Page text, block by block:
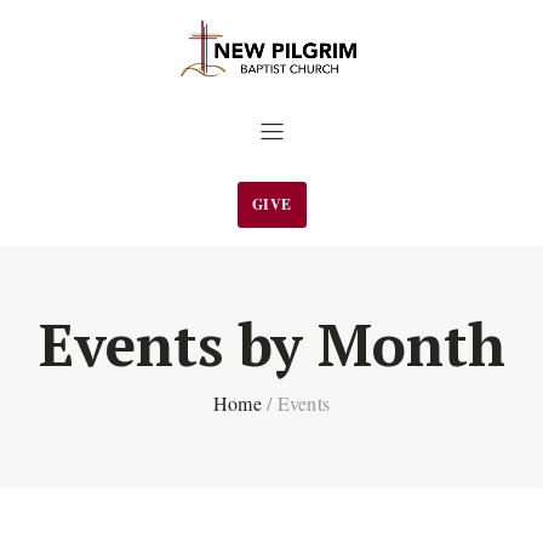
GIVE
Events by Month
Home / Events